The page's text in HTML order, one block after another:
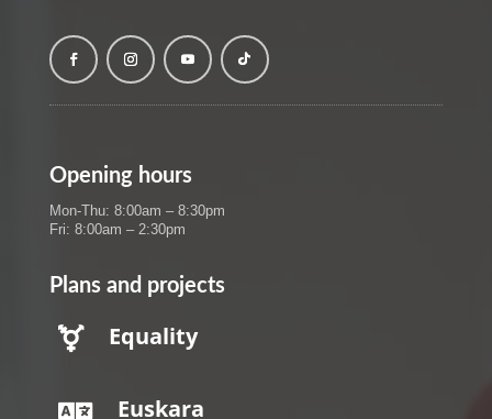
Opening hours
Mon-Thu: 8:00am – 8:30pm
Fri: 8:00am – 2:30pm
Plans and projects
 Equality
 Euskara